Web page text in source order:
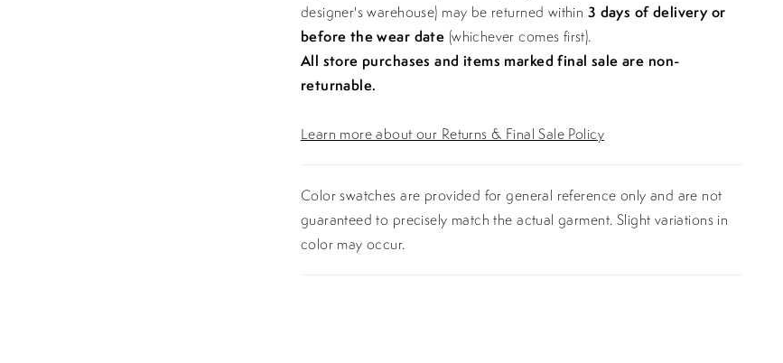
designer's warehouse) may be returned within 3 days of delivery or
before the wear date (whichever comes first).
All store purchases and items marked final sale are non-
returnable.
Learn more about our Returns & Final Sale Policy
Color swatches are provided for general reference only and are not
guaranteed to precisely match the actual garment. Slight variations in
color may occur.